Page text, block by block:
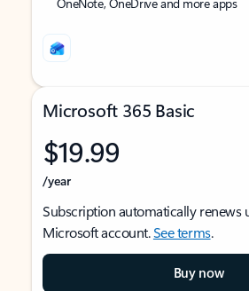
Microsoft 365 Basic
$19.99
/year
Subscription automatically renews
Microsoft account.See terms.
Buy now